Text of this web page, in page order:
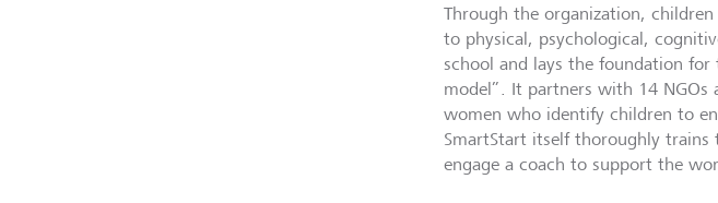
Through the organization,
to physical, psychological,
school and lays the foundation
model”. It partners with 14 NGOs
women who identify children to
SmartStart itself thoroughly trains
engage a coach to support the